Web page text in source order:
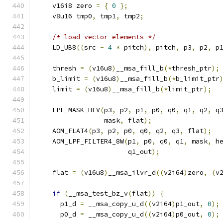
    v16i8 zero
= { 0 };
    v8u16 tmp0
, tmp1, tmp2;
/* load vector elements */
    LD_UB8
((src - 4 * pitch), pitch, p3, p2, p1
    thresh
= (v16u8) __msa_fill_b(*thresh_ptr);
    b_limit
= (v16u8) __msa_fill_b(*b_limit_ptr
    limit
= (v16u8) __msa_fill_b(*limit_ptr);
    LPF_MASK_HEV
(p3, p2, p1, p0, q0, q1, q2,
q3
                 mask
, flat);
    AOM_FLAT4
(p3, p2, p0, q0, q2, q3, flat);
    AOM_LPF_FILTER4_8W
(p1, p0, q0, q1, mask,
                       q1_out
);
    flat
= (v16u8) __msa_ilvr_d((v2i64) zero, (
if ( __msa_test_bz_v(flat))
{
      p1_d
= __msa_copy_u_d((v2i64)p1_out, 0);
      p0_d
= __msa_copy_u_d((v2i64)p0_out, 0);